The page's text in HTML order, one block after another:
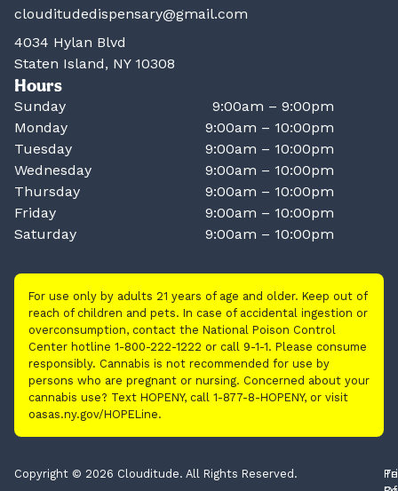
clouditudedispensary@gmail.com
4034 Hylan Blvd
Staten Island, NY 10308
Hours
Sunday
9:00am – 9:00pm
Monday
9:00am – 10:00pm
Tuesday
9:00am – 10:00pm
Wednesday
9:00am – 10:00pm
Thursday
9:00am – 10:00pm
Friday
9:00am – 10:00pm
Saturday
9:00am – 10:00pm
For use only by adults 21 years of age and older. Keep out of
reach of children and pets. In case of accidental ingestion or
overconsumption, contact the National Poison Control
Center hotline 1-800-222-1222 or call 9-1-1. Please consume
responsibly. Cannabis is not recommended for use by
persons who are pregnant or nursing. Concerned about your
cannabis use? Text HOPENY, call 1-877-8-HOPENY, or visit
oasas.ny.gov/HOPELine.
Copyright © 2026 Clouditude. All Rights Reserved.